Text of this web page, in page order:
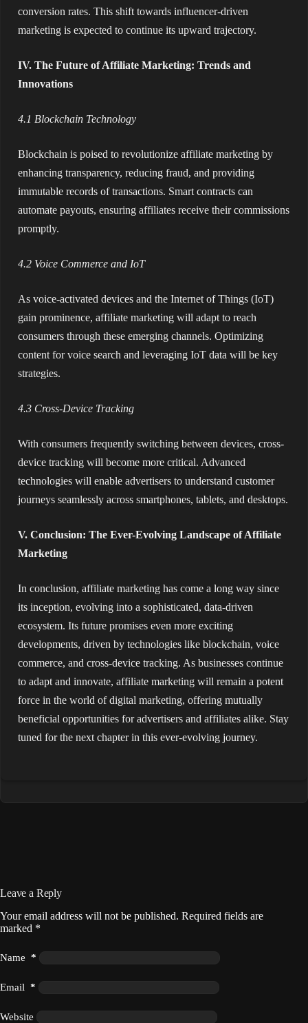
conversion rates. This shift towards influencer-driven
marketing is expected to continue its upward trajectory.
IV. The Future of Affiliate Marketing: Trends and
Innovations
4.1 Blockchain Technology
Blockchain is poised to revolutionize affiliate marketing by
enhancing transparency, reducing fraud, and providing
immutable records of transactions. Smart contracts can
automate payouts, ensuring affiliates receive their commissions
promptly.
4.2 Voice Commerce and IoT
As voice-activated devices and the Internet of Things (IoT)
gain prominence, affiliate marketing will adapt to reach
consumers through these emerging channels. Optimizing
content for voice search and leveraging IoT data will be key
strategies.
4.3 Cross-Device Tracking
With consumers frequently switching between devices, cross-
device tracking will become more critical. Advanced
technologies will enable advertisers to understand customer
journeys seamlessly across smartphones, tablets, and desktops.
V. Conclusion: The Ever-Evolving Landscape of Affiliate
Marketing
In conclusion, affiliate marketing has come a long way since
its inception, evolving into a sophisticated, data-driven
ecosystem. Its future promises even more exciting
developments, driven by technologies like blockchain, voice
commerce, and cross-device tracking. As businesses continue
to adapt and innovate, affiliate marketing will remain a potent
force in the world of digital marketing, offering mutually
beneficial opportunities for advertisers and affiliates alike. Stay
tuned for the next chapter in this ever-evolving journey.
Leave a Reply
Your email address will not be published. Required fields are
marked *
Name *
Email *
Website